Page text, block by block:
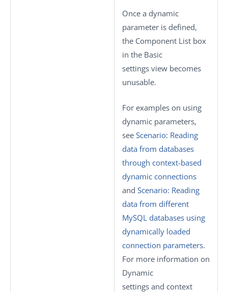
Once a dynamic
parameter is defined,
the Component List box
in the Basic
settings view becomes
unusable.
For examples on using
dynamic parameters,
see Scenario: Reading
data from databases
through context-based
dynamic connections
and Scenario: Reading
data from different
MySQL databases using
dynamically loaded
connection parameters.
For more information on
Dynamic
settings and context